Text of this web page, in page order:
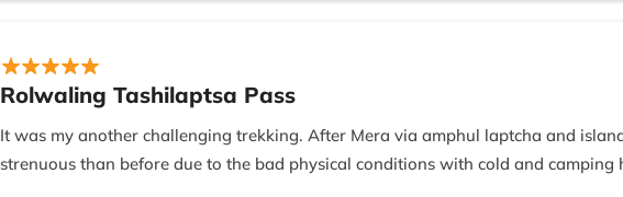
Rolwaling Tashilaptsa Pass
It was my another challenging trekking. After Mera via amphul laptcha and
strenuous than before due to the bad physical conditions with cold and camping